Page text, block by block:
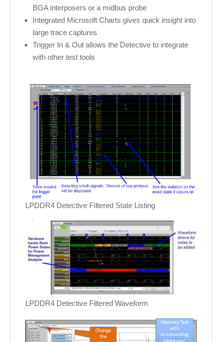
BGA interposers or a midbus probe
Integrated Microsoft Charts gives quick insight into
large trace captures
Trigger In & Out allows the Detective to integrate
with other test tools
LPDDR4 Detective FIltered State Listing
LPDDR4 Detective Filtered Waveform